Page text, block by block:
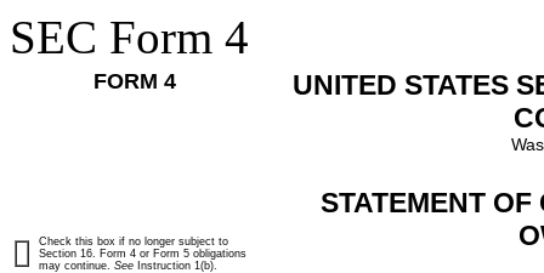
SEC Form 4
FORM 4
UNITED STATES
STATEMENT
Check this box if no longer subject to
Section 16. Form 4 or Form 5 obligations
may continue. See Instruction 1(b).